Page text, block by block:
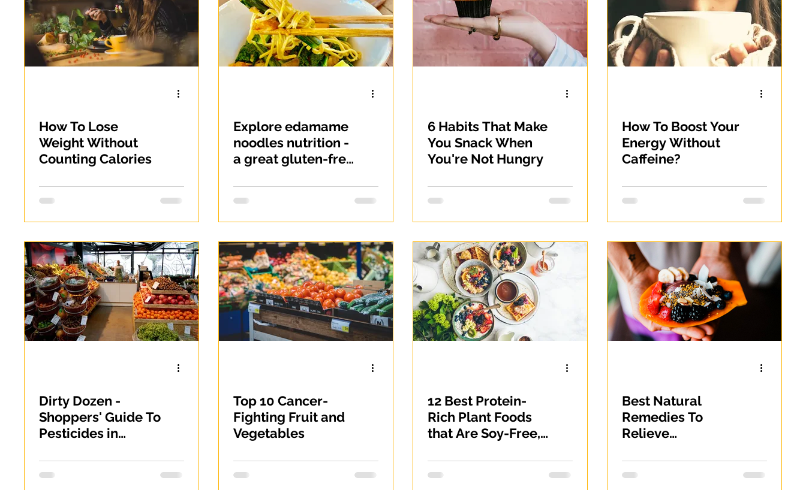
How To Lose
Weight Without
Counting Calories
Explore edamame
noodles nutrition -
a great gluten-free
noodles lovers
6 Habits That Make
You Snack When
You're Not Hungry
How To Boost Your
Energy Without
Caffeine?
Dirty Dozen -
Shoppers' Guide To
Pesticides in
Top 10 Cancer-
Fighting Fruit and
Vegetables
12 Best Protein-
Rich Plant Foods
that Are Soy-Free,
Free and Legume-
Free
Best Natural
Remedies To
Relieve